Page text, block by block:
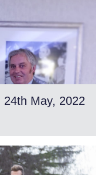
24th May, 2022